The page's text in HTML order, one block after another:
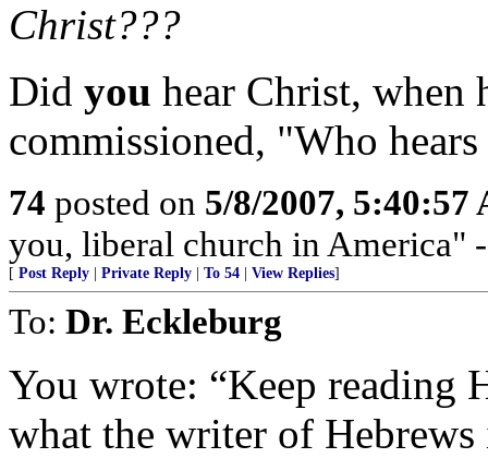
Christ???
Did you hear Christ, when
commissioned, "Who
74 posted on 5/8/2007, 5:40:57
you, liberal church in America"
[ Post Reply Private Reply To 54 View Replies]
To: Dr. Eckleburg
You wrote: “Keep reading
what the writer of